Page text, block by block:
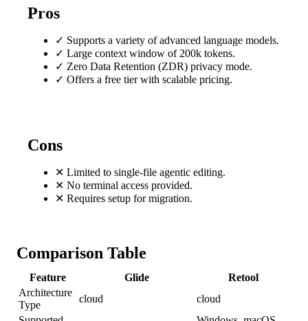
Pros
✓ Supports a variety of advanced language models.
✓ Large context window of 200k tokens.
✓ Zero Data Retention (ZDR) privacy mode.
✓ Offers a free tier with scalable pricing.
Cons
✕ Limited to single-file agentic editing.
✕ No terminal access provided.
✕ Requires setup for migration.
Comparison Table
Feature Glide
Retool
Architecture
Type
cloud
cloud